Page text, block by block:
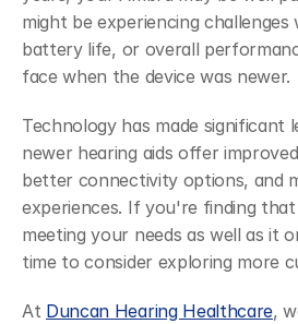
might be experiencing
battery life, or overall
face when the device was newer.
Technology has made significant
newer hearing aids offer
better connectivity options, and
experiences. If you're finding
meeting your needs as well as it
time to consider exploring more
At Duncan Hearing Healthcare,